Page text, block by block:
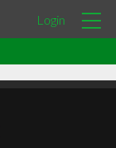
Login